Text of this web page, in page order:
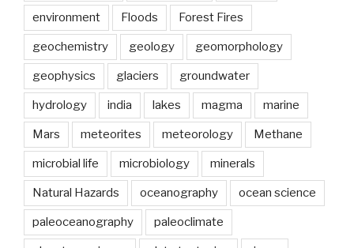
environment Floods Forest Fires
geochemistry geology geomorphology
geophysics glaciers groundwater
hydrology india lakes magma marine
Mars meteorites meteorology Methane
microbial life microbiology minerals
Natural Hazards oceanography ocean science
paleoceanography paleoclimate